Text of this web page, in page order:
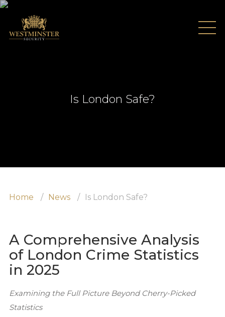
Is London Safe?
Home News Is London Safe?
A Comprehensive Analysis
of London Crime Statistics
in 2025
Examining the Full Picture Beyond Cherry-Picked
Statistics